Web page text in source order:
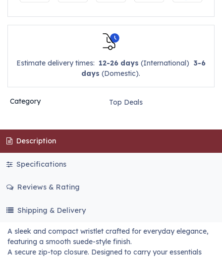
Estimate delivery times: 12-26 days (International) 3-6
days (Domestic).
Category Top Deals
Description
Specifications
Reviews & Rating
Shipping & Delivery
A sleek and compact wristlet crafted for everyday elegance,
featuring a smooth suede-style finish.
A secure zip-top closure. Designed to carry your essentials